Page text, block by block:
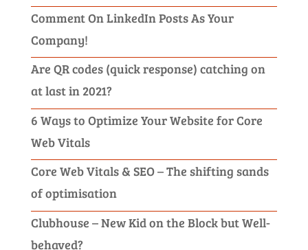
Comment On LinkedIn Posts As Your
Company!
Are QR codes (quick response) catching on
at last in 2021?
6 Ways to Optimize Your Website for Core
Web Vitals
Core Web Vitals & SEO – The shifting sands
of optimisation
Clubhouse – New Kid on the Block but Well-
behaved?